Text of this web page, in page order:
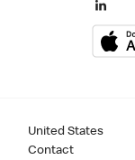
United States
Contact